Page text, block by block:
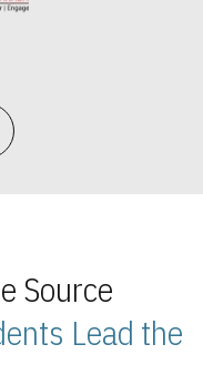
Source
Lead the